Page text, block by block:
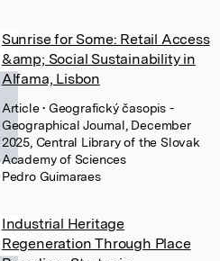
Sunrise for Some: Retail Access
&amp; Social Sustainability in
Alfama, Lisbon
Article• Geografický časopis -
Geographical Journal, December
2025, Central Library of the Slovak
Academy of Sciences
Pedro Guimaraes
Industrial Heritage
Regeneration Through Place